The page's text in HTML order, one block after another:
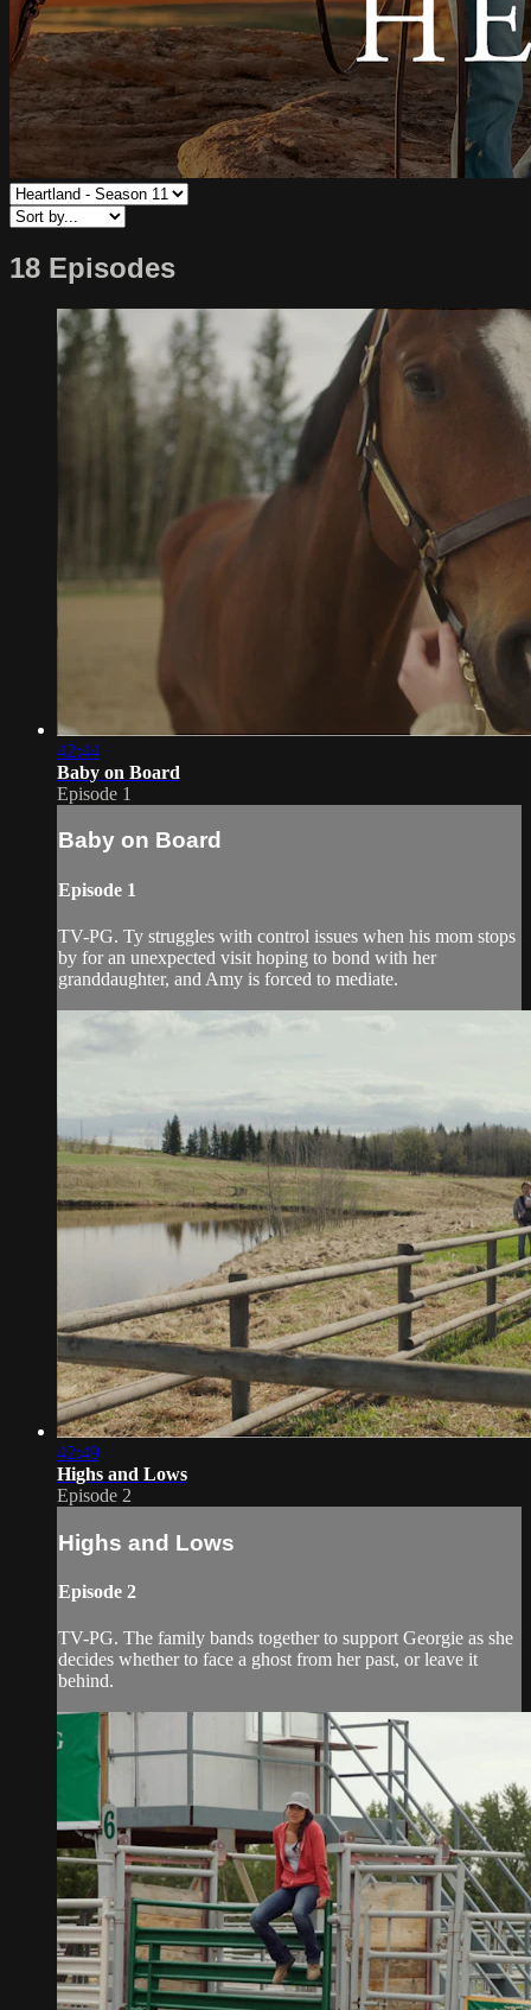
18 Episodes
42:44
Baby on Board
Episode 1
Baby on Board
Episode 1
TV-PG. Ty struggles with control issues when his mom stops
by for an unexpected visit hoping to bond with her
granddaughter, and Amy is forced to mediate.
42:49
Highs and Lows
Episode 2
Highs and Lows
Episode 2
TV-PG. The family bands together to support Georgie as she
decides whether to face a ghost from her past, or leave it
behind.